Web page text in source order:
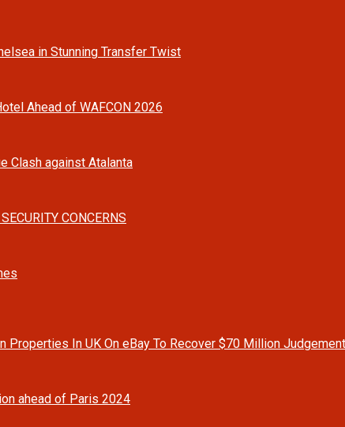
in Stunning Transfer Twist
Ahead of WAFCON 2026
Clash against Atalanta
CONCERNS
In UK On eBay To Recover $70 Million
ahead of Paris 2024